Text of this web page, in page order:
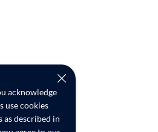
acknowledge
use cookies
as described in